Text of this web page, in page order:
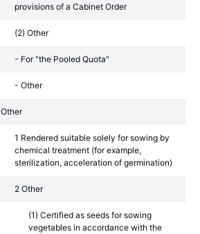
provisions of a Cabinet Order
(2) Other
- For "the Pooled Quota"
- Other
Other
1 Rendered suitable solely for sowing by
chemical treatment (for example,
sterilization, acceleration of germination)
2 Other
(1) Certified as seeds for sowing
vegetables in accordance with the